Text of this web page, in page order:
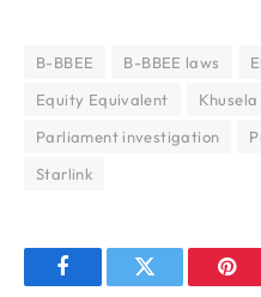
B-BBEE B-BBEE laws
Equity Equivalent
Parliament investigation
Starlink
FacebookTwitter